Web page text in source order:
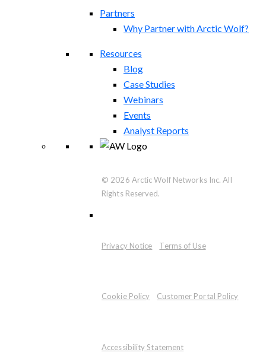
Partners
Why Partner with Arctic Wolf?
Resources
Blog
Case Studies
Webinars
Events
Analyst Reports
© 2026 Arctic Wolf Networks Inc. All
Rights Reserved.
Privacy Notice Terms of Use
Cookie Policy Customer Portal Policy
Accessibility Statement